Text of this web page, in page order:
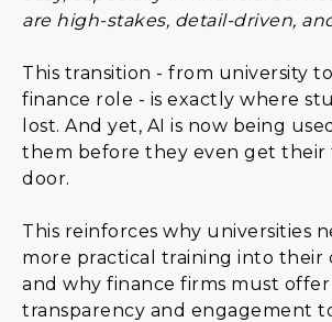
are high-stakes, detail-driven,
This transition - from university
finance role - is exactly where
lost. And yet, AI is now being
them before they even get their
door.
This reinforces why universities
more practical training into
and why finance firms must
transparency and engagement